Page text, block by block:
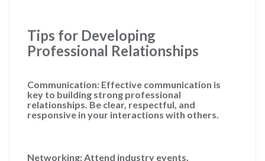
Tips for Developing
Professional Relationships
Communication: Effective communication is
key to building strong professional
relationships. Be clear, respectful, and
responsive in your interactions with others.
Networking: Attend industry events,